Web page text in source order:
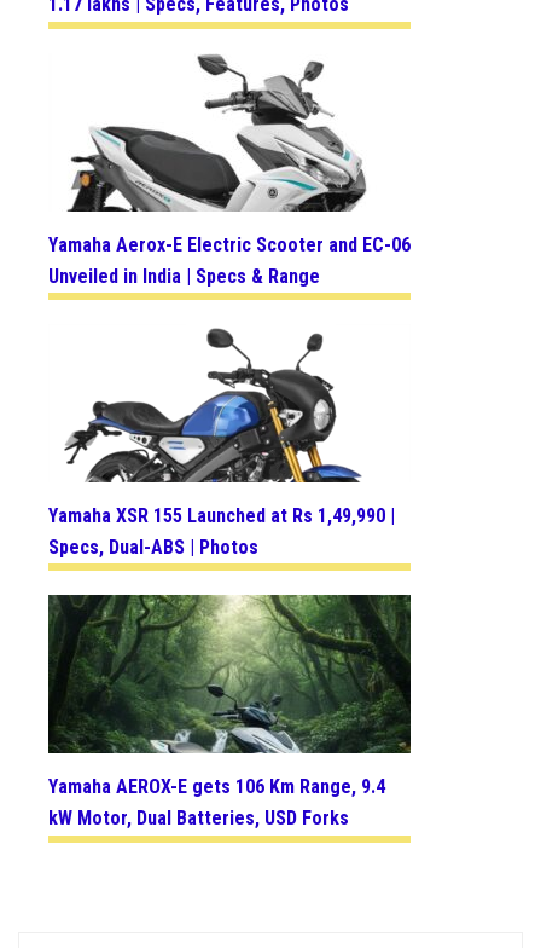
Yamaha Aerox-E Electric Scooter and EC-06
Unveiled in India | Specs & Range
Yamaha XSR 155 Launched at Rs 1,49,990 |
Specs, Dual-ABS | Photos
Yamaha AEROX-E gets 106 Km Range, 9.4
kW Motor, Dual Batteries, USD Forks